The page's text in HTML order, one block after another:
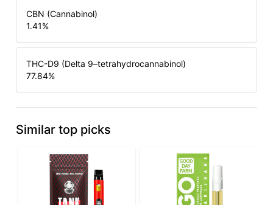
CBN (Cannabinol)
1.41%
THC-D9 (Delta 9–tetrahydrocannabinol)
77.84%
Similar top picks